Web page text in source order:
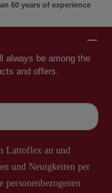
60 years of experience
always be among the
and offers.